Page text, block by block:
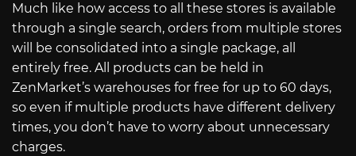
Much like how access to all these stores is available
through a single search, orders from multiple stores
will be consolidated into a single package, all
entirely free. All products can be held in
ZenMarket’s warehouses for free for up to 60 days,
so even if multiple products have different delivery
times, you don’t have to worry about unnecessary
charges.